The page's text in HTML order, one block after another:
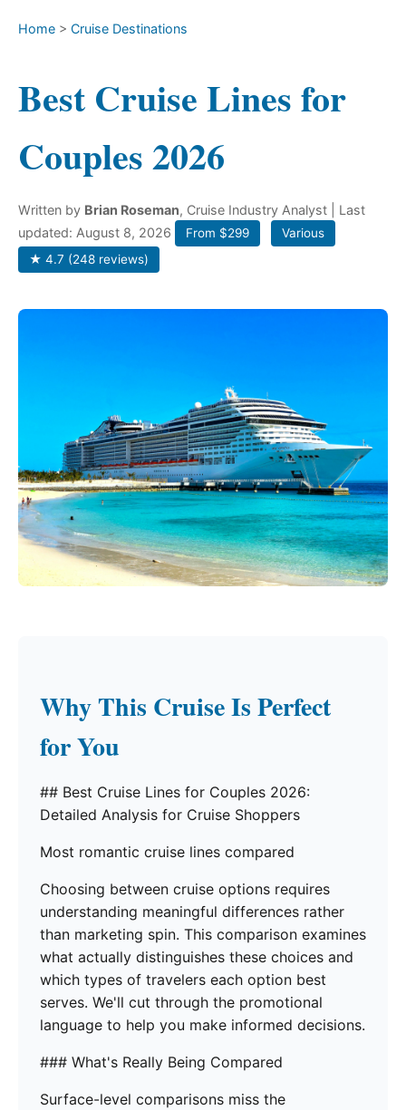
Home > Cruise Destinations
Best Cruise Lines for
Couples 2026
Written by Brian Roseman, Cruise Industry Analyst
| Last
updated: August 8, 2026
From $299
Various
★ 4.7 (248 reviews)
Why This Cruise Is Perfect
for You
## Best Cruise Lines for Couples 2026:
Detailed Analysis for Cruise Shoppers
Most romantic cruise lines compared
Choosing between cruise options requires
understanding meaningful differences rather
than marketing spin. This comparison examines
what actually distinguishes these choices and
which types of travelers each option best
serves. We'll cut through the promotional
language to help you make informed decisions.
### What's Really Being Compared
Surface-level comparisons miss the